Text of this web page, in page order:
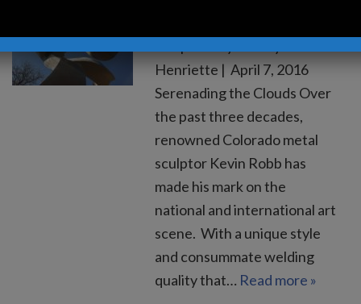
Henriette | April 7, 2016
Serenading the Clouds Over
the past three decades,
renowned Colorado metal
sculptor Kevin Robb has
made his mark on the
national and international art
scene. With a unique style
and consummate welding
quality that… Read more »